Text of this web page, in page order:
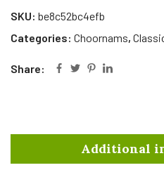
SKU: be8c52bc4efb
Categories: Choornams,
Share:
Additional